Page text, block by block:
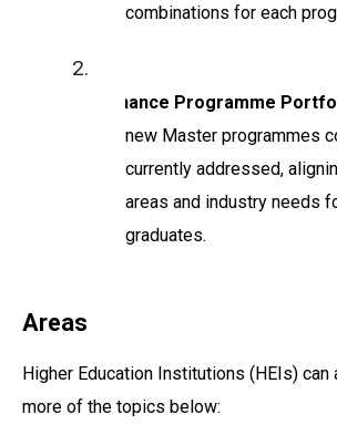
combinations for each
Enhance Programme
new Master programmes
currently addressed,
areas and industry needs
graduates.
Areas
Higher Education Institutions (HEIs) can
more of the topics below: